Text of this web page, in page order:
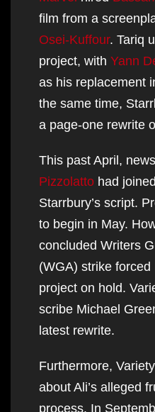
film from a
Osei-Kuffour. Tariq
project, with Yann
as his replacement
the same time,
a page-one rewrite
This past April,
Pizzolatto had
Starrbury’s script.
to begin in May.
concluded Writers
(WGA) strike
project on hold.
scribe Michael
latest rewrite.
Furthermore,
about Ali’s alleged
process. In